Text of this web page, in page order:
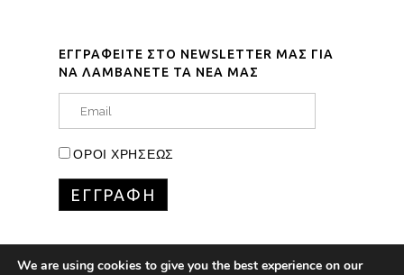
ΕΓΓΡΑΦΕΙΤΕ ΣΤΟ NEWSLETTER ΜΑΣ ΓΙΑ
ΝΑ ΛΑΜΒΑΝΕΤΕ ΤΑ ΝΕΑ ΜΑΣ
ΟΡΟΙ ΧΡΗΣΕΩΣ
We are using cookies to give you the best experience on our